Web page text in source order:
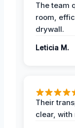
The team
room,
drywall.
Leticia M.
Their
clear, with